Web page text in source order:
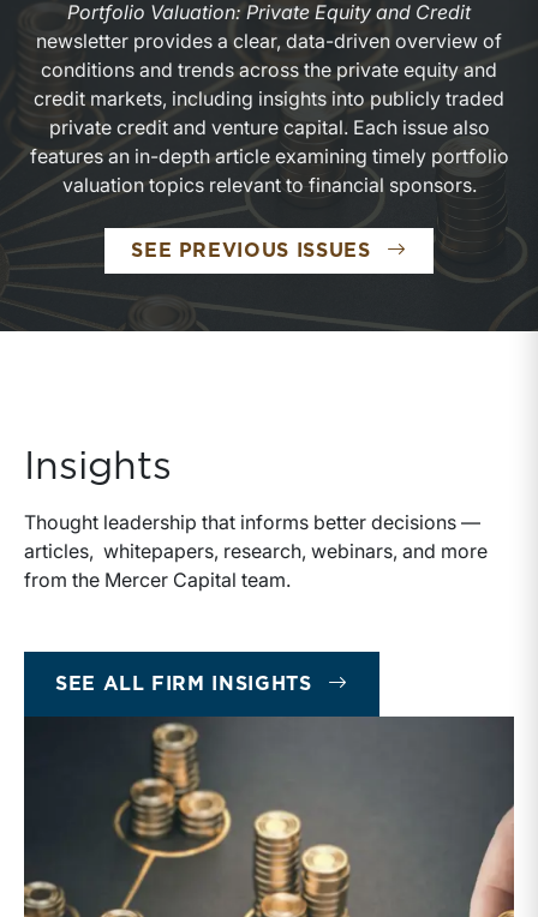
Portfolio Valuation: Private Equity and Credit
newsletter provides a clear, data-driven overview of
conditions and trends across the private equity and
credit markets, including insights into publicly traded
private credit and venture capital. Each issue also
features an in-depth article examining timely portfolio
valuation topics relevant to financial sponsors.
SEE PREVIOUS ISSUES PORTFOLIO
Insights
Thought leadership that informs better decisions —
articles, whitepapers, research, webinars, and more
from the Mercer Capital team.
SEE ALL FIRM INSIGHTS INSIGHTS